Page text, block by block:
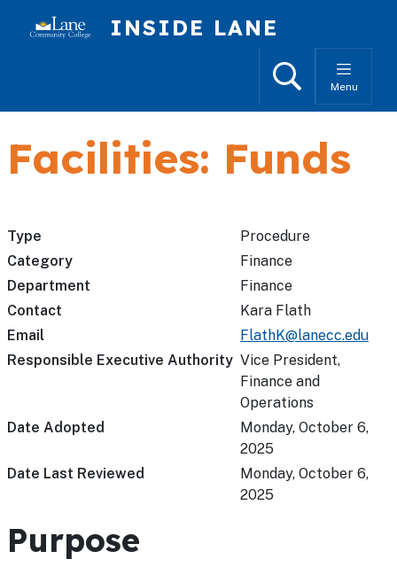
INSIDE LANE
SearchMenu
Facilities: Funds
Type
Procedure
Category
Finance
Department
Finance
Contact
Kara Flath
Email
FlathK@lanecc.edu
Responsible Executive Authority Vice President,
Finance and
Operations
Date Adopted
Monday, October 6,
2025
Date Last Reviewed
Monday, October 6,
2025
Purpose